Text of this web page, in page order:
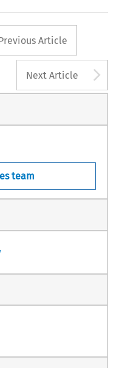
button
Article
Next Article
team